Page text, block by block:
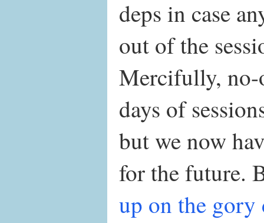
deps in case
out of the
Mercifully, no-
days of
but we now
for the future.
up on the gory